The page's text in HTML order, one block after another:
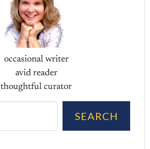
occasional writer
avid reader
thoughtful curator
SEARCH